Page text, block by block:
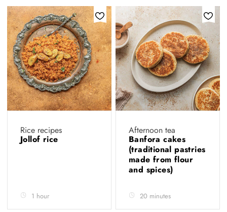
Rice recipes
Jollof rice
1 hour
Afternoon tea
Banfora cakes
(traditional pastries
made from flour
and spices)
20 minutes